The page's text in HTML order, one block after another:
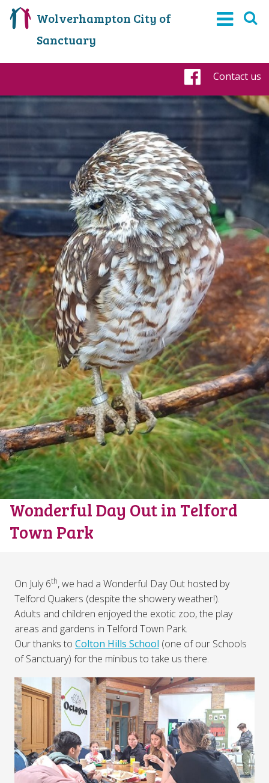
Wolverhampton City of
Sanctuary
Contact us
Wonderful Day Out in Telford
Town Park
On July 6th, we had a Wonderful Day Out hosted by
Telford Quakers (despite the showery weather!).
Adults and children enjoyed the exotic zoo, the play
areas and gardens in Telford Town Park.
Our thanks to Colton Hills School (one of our Schools
of Sanctuary) for the minibus to take us there.